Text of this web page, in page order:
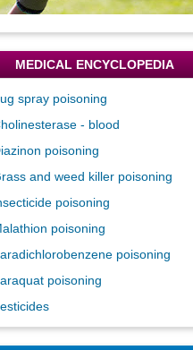
MEDICAL ENCYCLOPEDIA
spray poisoning
- blood
poisoning
and weed killer poisoning
poisoning
poisoning
poisoning
poisoning